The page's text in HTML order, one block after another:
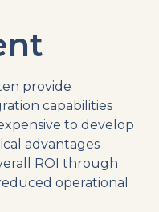
provide
capabilities
to develop
advantages
ROI through
operational